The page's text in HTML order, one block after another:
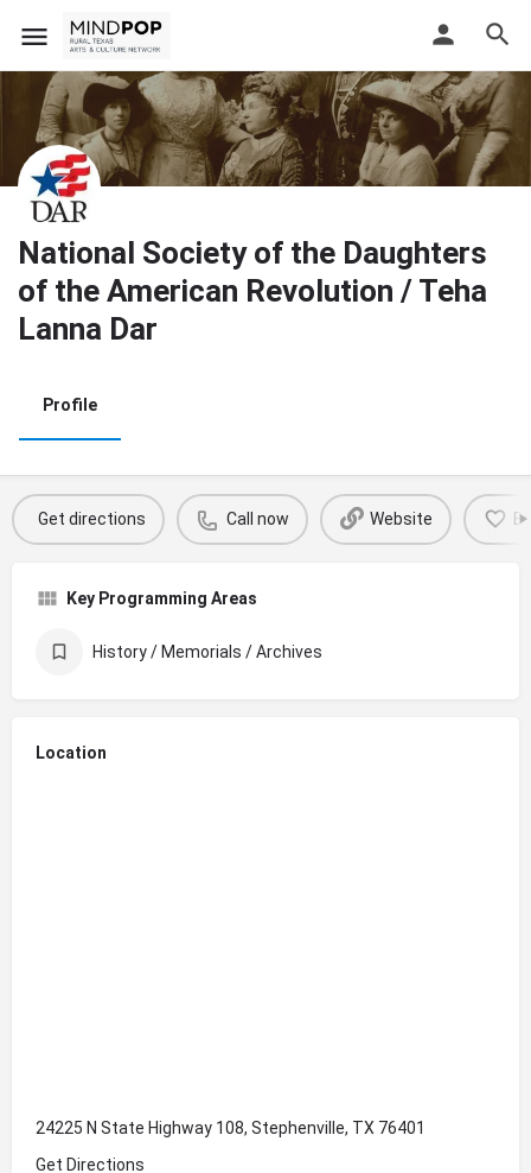
National Society of the Daughters
of the American Revolution / Teha
Lanna Dar
Profile
Get directions Call now Website
Key Programming Areas
History / Memorials / Archives
Location
24225 N State Highway 108, Stephenville, TX 76401
Get Directions